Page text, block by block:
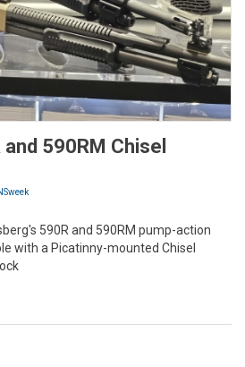
590RM Chisel
590R and 590RM pump-action
with a Picatinny-mounted Chisel